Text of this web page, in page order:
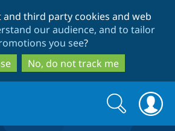
to
main
content
to
search
and third party cookies and web
our audience, and to tailor
you see?
No, do not track me
Search
form
Search